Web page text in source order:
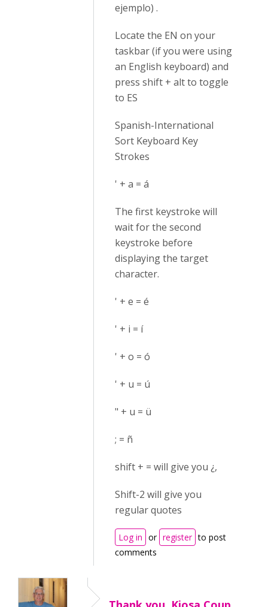
ejemplo) .
Locate the EN on your
taskbar (if you were using
an English keyboard) and
press shift + alt to toggle
to ES
Spanish-International
Sort Keyboard Key
Strokes
' + a = á
The first keystroke will
wait for the second
keystroke before
displaying the target
character.
' + e = é
' + i = í
' + o = ó
' + u = ú
" + u = ü
; = ñ
shift + = will give you ¿,
Shift-2 will give you
regular quotes
Log in or register to post
comments